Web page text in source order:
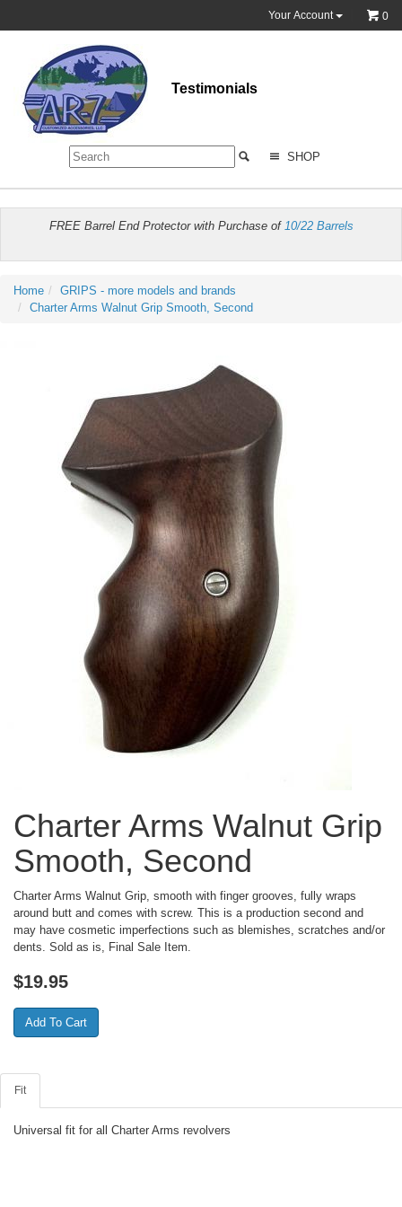
Your Account 0
Testimonials
SHOP
FREE Barrel End Protector with Purchase of 10/22 Barrels
Home
GRIPS - more models and brands
Charter Arms Walnut Grip Smooth, Second
Charter Arms Walnut Grip
Smooth, Second
Charter Arms Walnut Grip, smooth with finger grooves, fully wraps
around butt and comes with screw. This is a production second and
may have cosmetic imperfections such as blemishes, scratches and/or
dents. Sold as is, Final Sale Item.
$19.95
Fit
Universal fit for all Charter Arms revolvers